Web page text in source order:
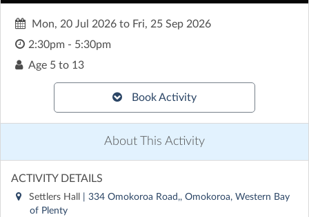
Mon, 20 Jul 2026 to Fri, 25 Sep 2026
2:30pm - 5:30pm
Age 5 to 13
Book Activity
About This Activity
ACTIVITY DETAILS
Settlers Hall
| 334 Omokoroa Road,, Omokoroa, Western Bay
of Plenty